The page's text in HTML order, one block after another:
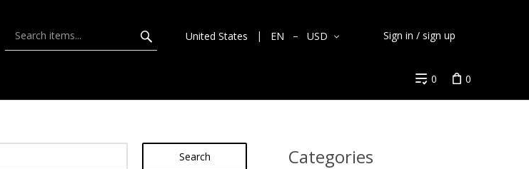
United States EN USD Sign in / sign up
0 0
Search Categories